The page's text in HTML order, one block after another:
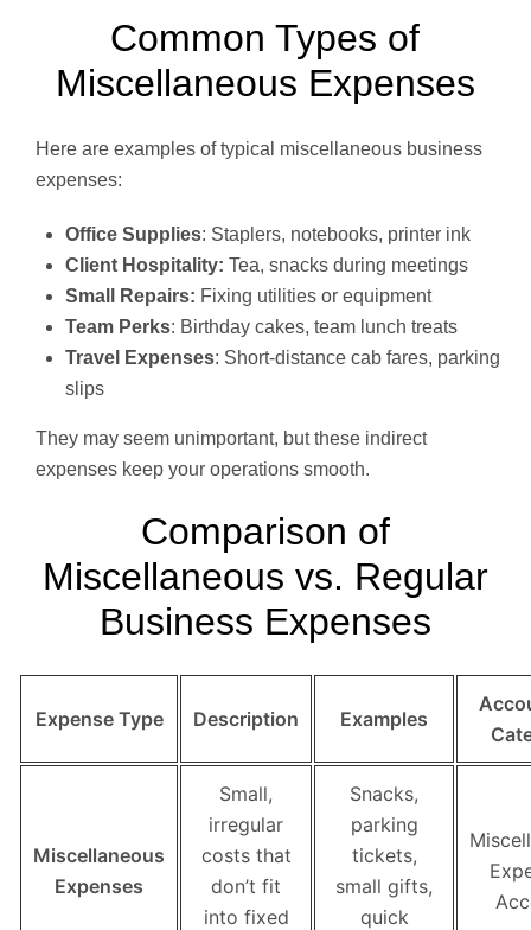
Common Types of
Miscellaneous Expenses
Here are examples of typical miscellaneous business
expenses:
Office Supplies: Staplers, notebooks, printer ink
Client Hospitality: Tea, snacks during meetings
Small Repairs: Fixing utilities or equipment
Team Perks: Birthday cakes, team lunch treats
Travel Expenses: Short-distance cab fares, parking
slips
They may seem unimportant, but these indirect
expenses keep your operations smooth.
Comparison of
Miscellaneous vs. Regular
Business Expenses
Expense Type Description Examples
Miscellaneous
Expenses
Small,
irregular
costs that
don’t fit
into fixed
Snacks,
parking
tickets,
small gifts,
quick